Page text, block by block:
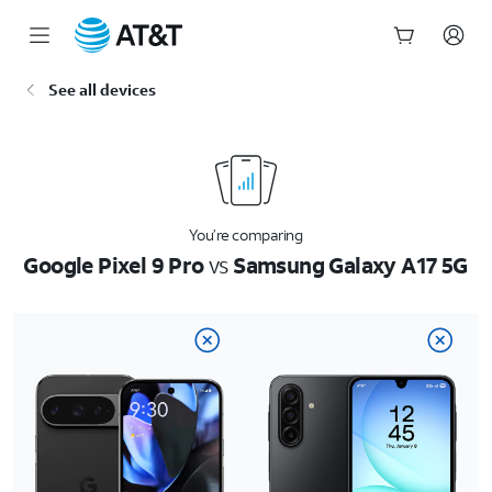
See all devices
You’re comparing
Google Pixel 9 ProvsSamsung Galaxy A17 5G